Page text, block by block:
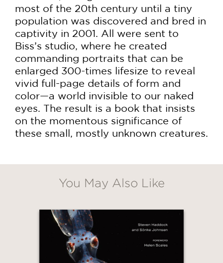
most of the 20th century until a tiny
population was discovered and bred in
captivity in 2001. All were sent to
Biss’s studio, where he created
commanding portraits that can be
enlarged 300-times lifesize to reveal
vivid full-page details of form and
color—a world invisible to our naked
eyes. The result is a book that insists
on the momentous significance of
these small, mostly unknown creatures.
You May Also Like
GET
30% OFF
WHEN YOU BUY
2 OR MORE PRODUCTS*
*Exclusions apply